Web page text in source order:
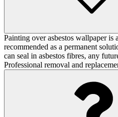
Painting over asbestos wallpaper is
recommended as a permanent
can seal in asbestos fibres, any
Professional removal and